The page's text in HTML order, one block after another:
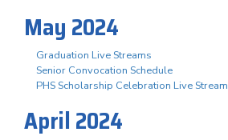
May 2024
Graduation Live Streams
Senior Convocation Schedule
PHS Scholarship Celebration Live Stream
April 2024